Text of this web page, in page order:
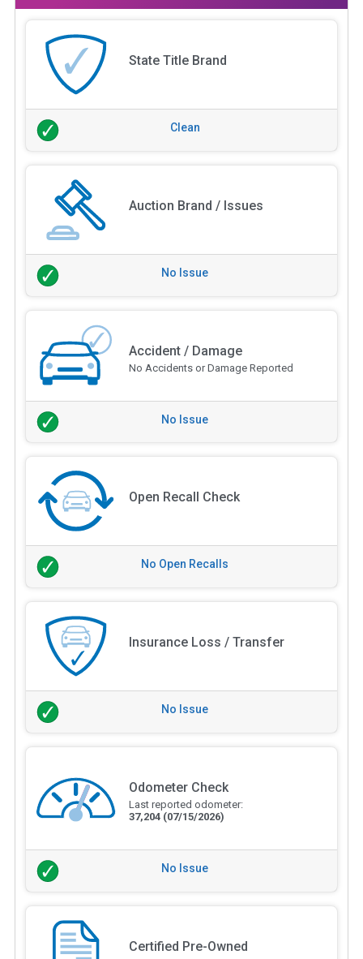
State Title Brand
Clean
Auction Brand / Issues
No Issue
Accident / Damage
No Accidents or Damage Reported
No Issue
Open Recall Check
No Open Recalls
Insurance Loss / Transfer
No Issue
Odometer Check
Last reported odometer:
37,204 (07/15/2026)
No Issue
Certified Pre-Owned